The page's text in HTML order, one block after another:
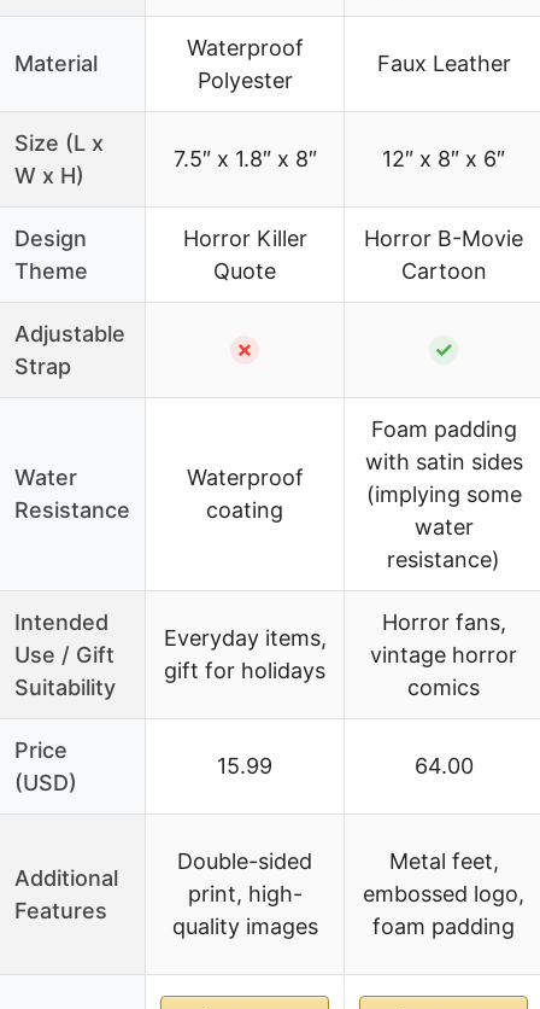
Material
Waterproof
Polyester
Faux Leather
Size (L x
W x H)
7.5″ x 1.8″ x 8″ 12″ x 8″ x 6″
Design
Theme
Horror Killer
Quote
Horror B-Movie
Cartoon
Adjustable
Strap
✗ ✓
Water
Resistance
Waterproof
coating
Foam padding
with satin sides
(implying some
water
resistance)
Intended
Use / Gift
Suitability
Everyday items,
gift for holidays
Horror fans,
vintage horror
comics
Price
(USD)
15.99 64.00
Additional
Features
Double-sided
print, high-
quality images
Metal feet,
embossed logo,
foam padding